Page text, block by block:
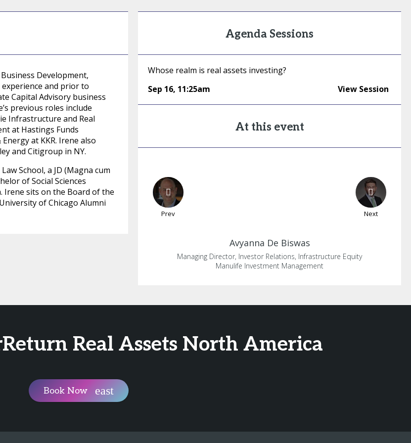
Development,
experience and prior to
Capital Advisory business
previous roles include
Infrastructure and Real
at Hastings Funds
at KKR. Irene also
and Citigroup in NY.
School, a JD (Magna cum
of Social Sciences
Irene sits on the Board of the
of Chicago Alumni
Agenda Sessions
Whose realm is real assets investing?
Sep 16, 11:25am View Session
At this event
Prev Next
Avyanna De Biswas
Managing Director, Investor Relations, Infrastructure Equity
Manulife Investment Management
Real Assets North America
Book Now